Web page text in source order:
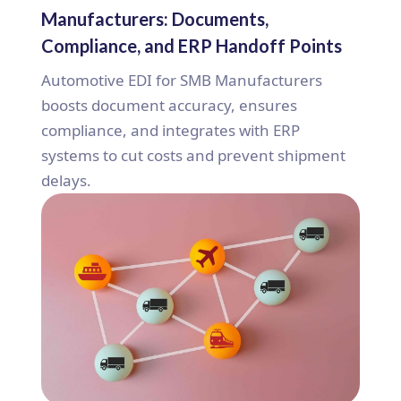
Manufacturers: Documents,
Compliance, and ERP Handoff Points
Automotive EDI for SMB Manufacturers
boosts document accuracy, ensures
compliance, and integrates with ERP
systems to cut costs and prevent shipment
delays.